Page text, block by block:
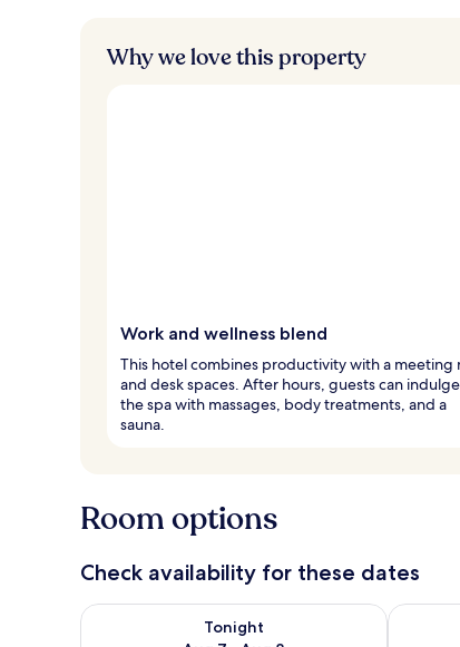
Why we love this property
Work and wellness blend
This hotel combines productivity with a meeting
and desk spaces. After hours, guests can
the spa with massages, body treatments, and a
sauna.
Room options
Check availability for these dates
Tonight
Check availability for tonight Aug 7 - Aug 8Check